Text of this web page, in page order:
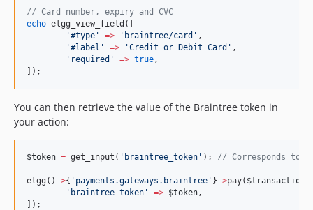
// Card number, expiry and CVC
echo elgg_view_field([
'#type ' => ' braintree/card ' ,
'#label ' => 'Credit or Debit Card ' ,
' required ' => true,
]);
You can then retrieve the value of the Braintree token in
your action:
$token = get_input( ' braintree_token ' ); // Corresponds to
elgg() ->{ ' payments.gateways.braintree ' } ->pay( $transaction
' braintree_token ' => $token,
]);